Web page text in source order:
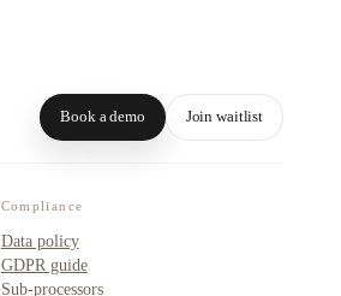
Book a demo Join waitlist
Compliance
Data policy
GDPR guide
Sub-processors